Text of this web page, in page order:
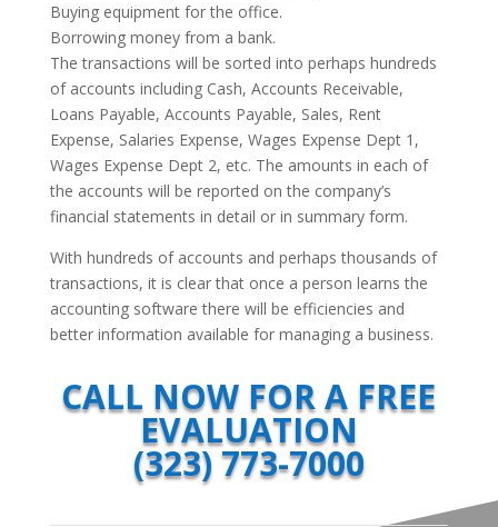
Buying equipment for the office.
Borrowing money from a bank.
The transactions will be sorted into perhaps hundreds
of accounts including Cash, Accounts Receivable,
Loans Payable, Accounts Payable, Sales, Rent
Expense, Salaries Expense, Wages Expense Dept 1,
Wages Expense Dept 2, etc. The amounts in each of
the accounts will be reported on the company’s
financial statements in detail or in summary form.
With hundreds of accounts and perhaps thousands of
transactions, it is clear that once a person learns the
accounting software there will be efficiencies and
better information available for managing a business.
CALL NOW FOR A FREE
EVALUATION
(323) 773-7000